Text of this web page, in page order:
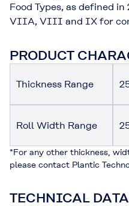
Food Types, as defined
VIIA, VIII and IX for
PRODUCT
Thickness Range
Roll Width Range
*For any other thickness,
please contact Plantic
TECHNICAL DATA